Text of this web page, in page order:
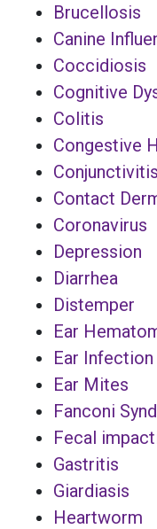
Brucellosis
Canine
Coccidiosis
Cognitive
Colitis
Congestive
Conjunctivitis
Contact
Coronavirus
Depression
Diarrhea
Distemper
Ear
Ear Infection
Ear Mites
Fanconi
Fecal
Gastritis
Giardiasis
Heartworm